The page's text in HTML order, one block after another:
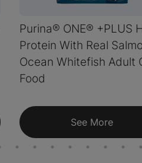
Purina® ONE® +PLUS
Protein With Real
Ocean Whitefish Adult
Food
See More